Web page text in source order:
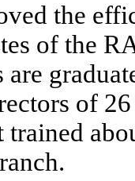
the
of the
of
trained